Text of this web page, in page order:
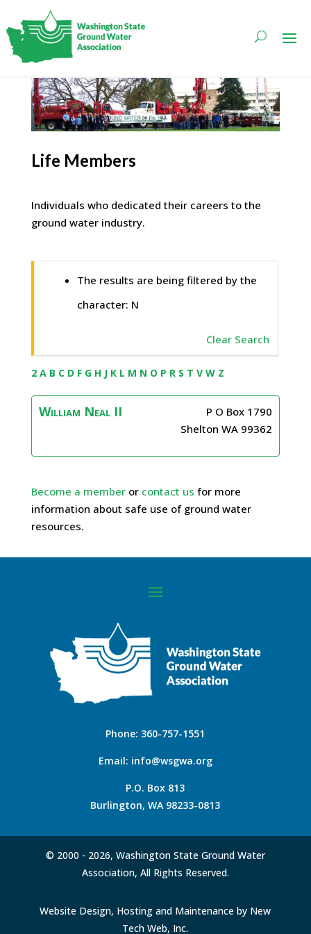
Life Members
Individuals who dedicated their careers to the
ground water industry.
The results are being filtered by the
character: N
Clear Search
2 A B C D F G H J K L M N O P R S T V W Z
William Neal II
P O Box 1790
Shelton WA 99362
Become a memberor contact us for more
information about safe use of ground water
resources.
Phone: 360-757-1551
Email: info@wsgwa.org
P.O. Box 813
Burlington, WA 98233-0813
© 2000 - 2026, Washington State Ground Water
Association, All Rights Reserved.
Website Design, Hosting and Maintenance by New
Tech Web, Inc.